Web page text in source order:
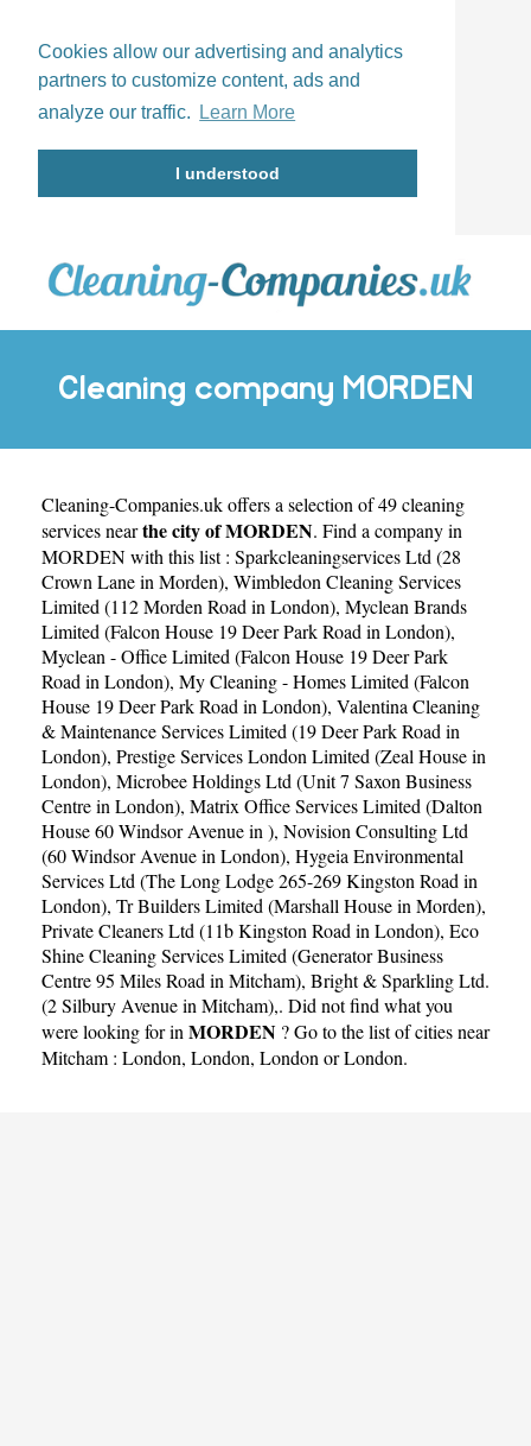
Cookies allow our advertising and analytics
partners to customize content, ads and
analyze our traffic.
Learn More
I understood
Cleaning company MORDEN
Cleaning-Companies.ukoffers a selection of 49 cleaning
services nearthe city of MORDEN. Find a company in
MORDEN with this list : Sparkcleaningservices Ltd (28
Crown Lane in Morden), Wimbledon Cleaning Services
Limited (112 Morden Road in London), Myclean Brands
Limited (Falcon House 19 Deer Park Road in London),
Myclean - Office Limited (Falcon House 19 Deer Park
Road in London), My Cleaning - Homes Limited (Falcon
House 19 Deer Park Road in London), Valentina Cleaning
& Maintenance Services Limited (19 Deer Park Road in
London), Prestige Services London Limited (Zeal House in
London), Microbee Holdings Ltd (Unit 7 Saxon Business
Centre in London), Matrix Office Services Limited (Dalton
House 60 Windsor Avenue in ), Novision Consulting Ltd
(60 Windsor Avenue in London), Hygeia Environmental
Services Ltd (The Long Lodge 265-269 Kingston Road in
London), Tr Builders Limited (Marshall House in Morden),
Private Cleaners Ltd (11b Kingston Road in London), Eco
Shine Cleaning Services Limited (Generator Business
Centre 95 Miles Road in Mitcham), Bright & Sparkling Ltd.
(2 Silbury Avenue in Mitcham),. Did not find what you
were looking for in MORDEN ? Go to the list of cities near
Mitcham : London, London, London orLondon.